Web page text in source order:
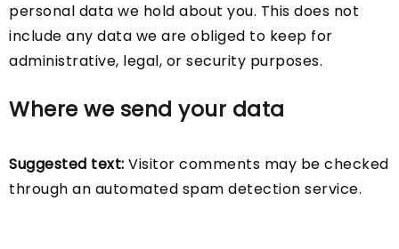
personal data we hold about you. This does not
include any data we are obliged to keep for
administrative, legal, or security purposes.
Where we send your data
Suggested text: Visitor comments may be checked
through an automated spam detection service.